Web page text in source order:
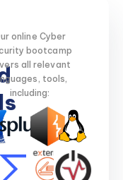
online Cyber
bootcamp
all relevant
tools,
including: